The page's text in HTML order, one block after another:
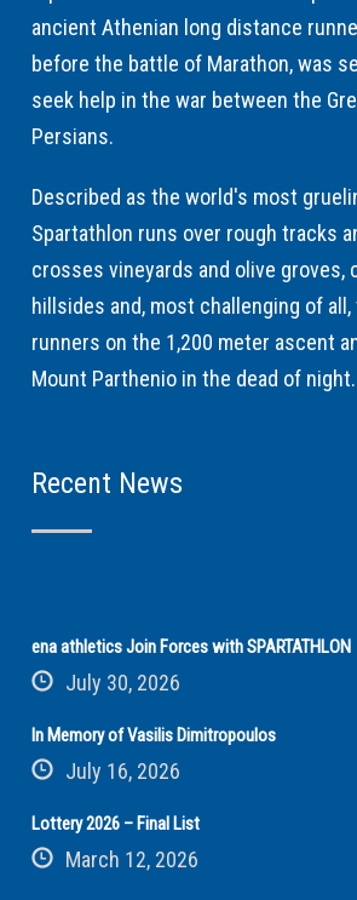
ancient Athenian long distance
before the battle of Marathon, was
seek help in the war between the
Persians.
Described as the world's most
Spartathlon runs over rough tracks
crosses vineyards and olive groves,
hillsides and, most challenging of
runners on the 1,200 meter ascent
Mount Parthenio in the dead of night.
Recent News
ena athletics Join Forces with SPARTATHLON
July 30, 2026
In Memory of Vasilis Dimitropoulos
July 16, 2026
Lottery 2026 – Final List
March 12, 2026